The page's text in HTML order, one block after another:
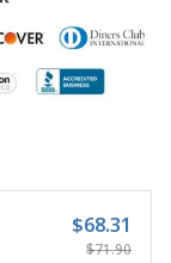
$68.31
$71.90